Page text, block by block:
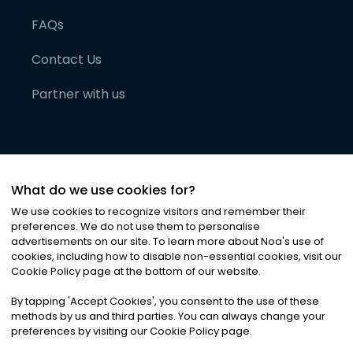
FAQs
Contact Us
Partner with us
©2026Noa News Ltd. ALL RIGHTS RESERVED
Privacy|Terms & Conditions|Cookies
What do we use cookies for?
We use cookies to recognize visitors and remember their
preferences. We do not use them to personalise
advertisements on our site. To learn more about Noa's use of
cookies, including how to disable non-essential cookies, visit our
Cookie Policy page at the bottom of our website.
By tapping 'Accept Cookies', you consent to the use of these
methods by us and third parties. You can always change your
preferences by visiting our Cookie Policy page.